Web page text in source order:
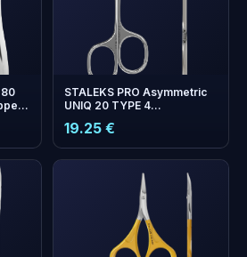
80
STALEKS PRO Asymmetric
UNIQ 20 TYPE 4
Scissors
19.25 €